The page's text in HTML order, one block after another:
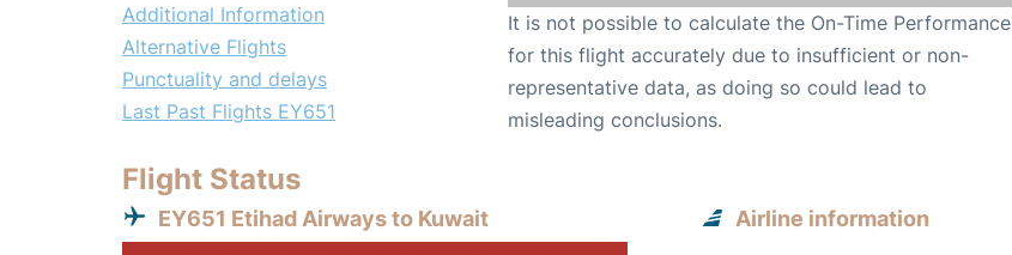
Additional Information
Alternative Flights
Punctuality and delays
Last Past Flights EY651
It is not possible to calculate the On-Time Performance
for this flight accurately due to insufficient or non-
representative data, as doing so could lead to
misleading conclusions.
Flight Status
EY651 Etihad Airways to Kuwait Airline information